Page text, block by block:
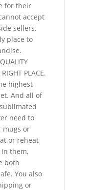
for their
accept
sellers.
place to
PLACE.
highest
And all of
need to
mugs or
or reheat
them,
both
You also
or